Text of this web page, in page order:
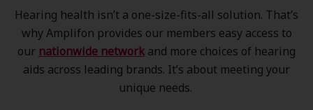
Hearing health isn’t a one-size-fits-all solution. That’s
why Amplifon provides our members easy access to
our nationwide network and more choices of hearing
aids across leading brands. It’s about meeting your
unique needs.